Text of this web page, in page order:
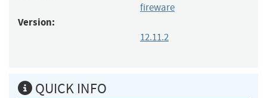
fireware
Version:
12.11.2
QUICK INFO